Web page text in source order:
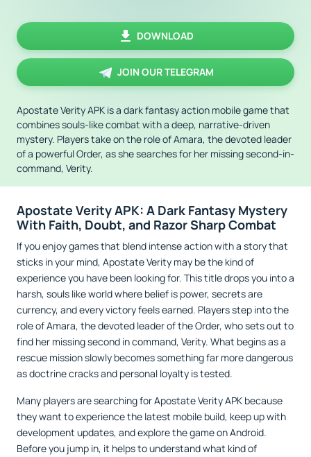
DOWNLOAD
JOIN OUR TELEGRAM
Apostate Verity APK is a dark fantasy action mobile game that
combines souls-like combat with a deep, narrative-driven
mystery. Players take on the role of Amara, the devoted leader
of a powerful Order, as she searches for her missing second-in-
command, Verity.
Apostate Verity APK: A Dark Fantasy Mystery
With Faith, Doubt, and Razor Sharp Combat
If you enjoy games that blend intense action with a story that
sticks in your mind, Apostate Verity may be the kind of
experience you have been looking for. This title drops you into a
harsh, souls like world where belief is power, secrets are
currency, and every victory feels earned. Players step into the
role of Amara, the devoted leader of the Order, who sets out to
find her missing second in command, Verity. What begins as a
rescue mission slowly becomes something far more dangerous
as doctrine cracks and personal loyalty is tested.
Many players are searching for Apostate Verity APK because
they want to experience the latest mobile build, keep up with
development updates, and explore the game on Android.
Before you jump in, it helps to understand what kind of